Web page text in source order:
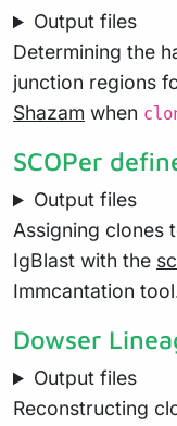
Output files
Determining the
junction regions
Shazam when
SCOPer
Output files
Assigning clones
IgBlast with the
Immcantation
Dowser
Output files
Reconstructing